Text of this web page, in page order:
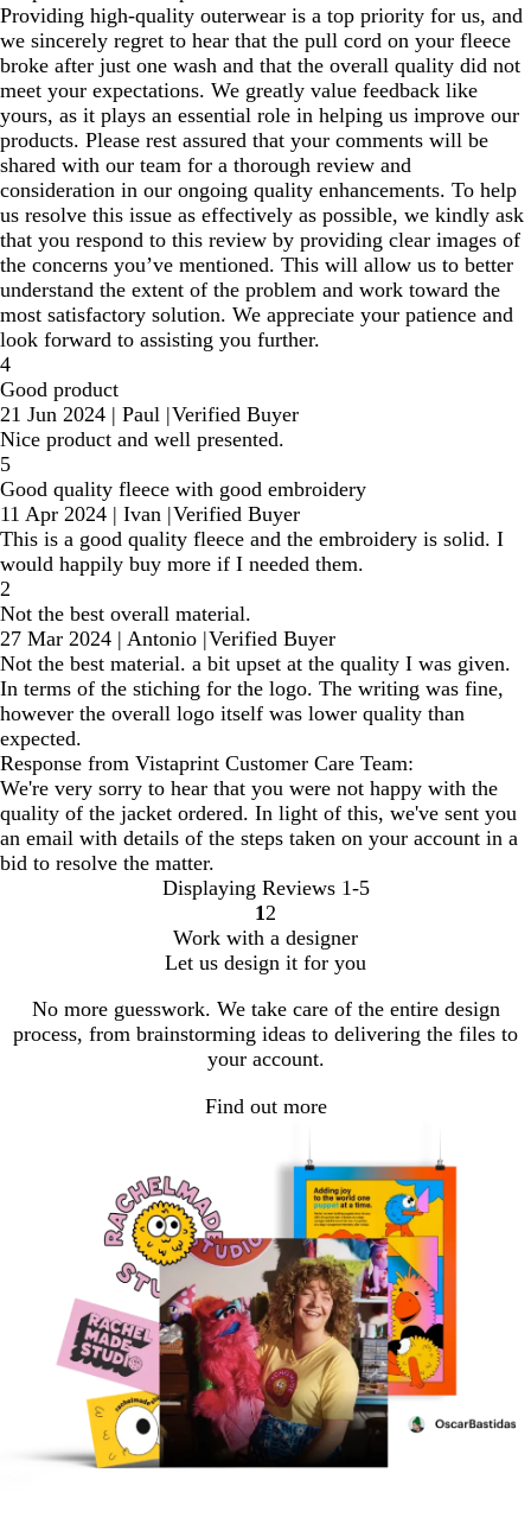
Providing high-quality outerwear is a top priority for us, and
we sincerely regret to hear that the pull cord on your fleece
broke after just one wash and that the overall quality did not
meet your expectations. We greatly value feedback like
yours, as it plays an essential role in helping us improve our
products. Please rest assured that your comments will be
shared with our team for a thorough review and
consideration in our ongoing quality enhancements. To help
us resolve this issue as effectively as possible, we kindly ask
that you respond to this review by providing clear images of
the concerns you’ve mentioned. This will allow us to better
understand the extent of the problem and work toward the
most satisfactory solution. We appreciate your patience and
look forward to assisting you further.
4
Good product
21 Jun 2024 | Paul |Verified Buyer
Nice product and well presented.
5
Good quality fleece with good embroidery
11 Apr 2024 | Ivan |Verified Buyer
This is a good quality fleece and the embroidery is solid. I
would happily buy more if I needed them.
2
Not the best overall material.
27 Mar 2024 | Antonio |Verified Buyer
Not the best material. a bit upset at the quality I was given.
In terms of the stiching for the logo. The writing was fine,
however the overall logo itself was lower quality than
expected.
Response from Vistaprint Customer Care Team:
We're very sorry to hear that you were not happy with the
quality of the jacket ordered. In light of this, we've sent you
an email with details of the steps taken on your account in a
bid to resolve the matter.
Displaying Reviews 1-5
Go
to
page
1 Go
to
page
2
Work with a designer
Let us design it for you
No more guesswork. We take care of the entire design
process, from brainstorming ideas to delivering the files to
your account.
Find out more